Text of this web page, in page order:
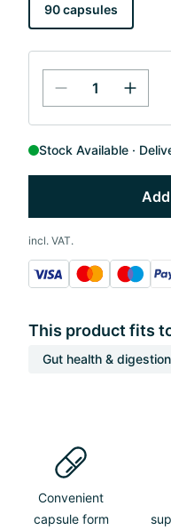
90 capsules
Stock Available
incl. VAT.
This product fits
Gut health & digestion
Convenient
capsule form